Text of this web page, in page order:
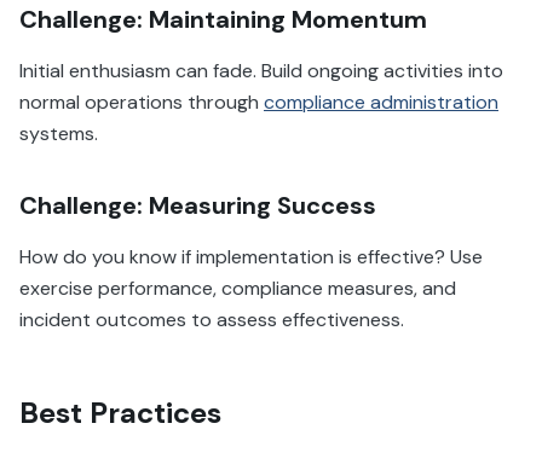
Challenge: Maintaining Momentum
Initial enthusiasm can fade. Build ongoing activities into
normal operations through compliance administration
systems.
Challenge: Measuring Success
How do you know if implementation is effective? Use
exercise performance, compliance measures, and
incident outcomes to assess effectiveness.
Best Practices